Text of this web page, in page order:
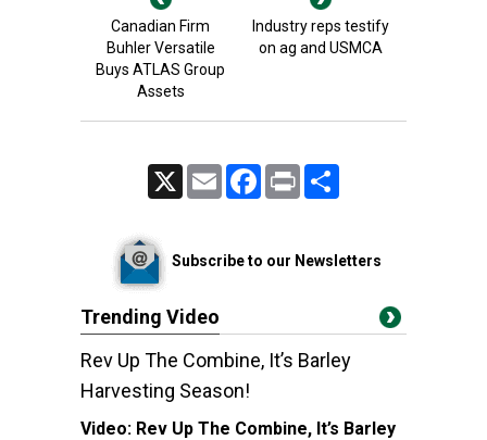
Canadian Firm
Buhler Versatile
Buys ATLAS Group
Assets
Industry reps testify
on ag and USMCA
Email FacebookPrint
Subscribe to our Newsletters
Trending Video
Rev Up The Combine, It’s Barley
Harvesting Season!
Video: Rev Up The Combine, It’s Barley